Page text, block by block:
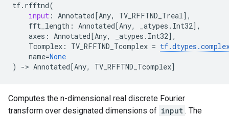
tf. rfftnd(
input : Annotated[Any, TV_RFFTND_Treal],
fft_length : Annotated[Any, _atypes . Int32],
axes : Annotated[Any, _atypes . Int32],
Tcomplex : TV_RFFTND_Tcomplex = tf.dtypes .
name=None
)
-> Annotated[Any, TV_RFFTND_Tcomplex]
Computes the n-dimensional real discrete Fourier
transform over designated dimensions of input . The